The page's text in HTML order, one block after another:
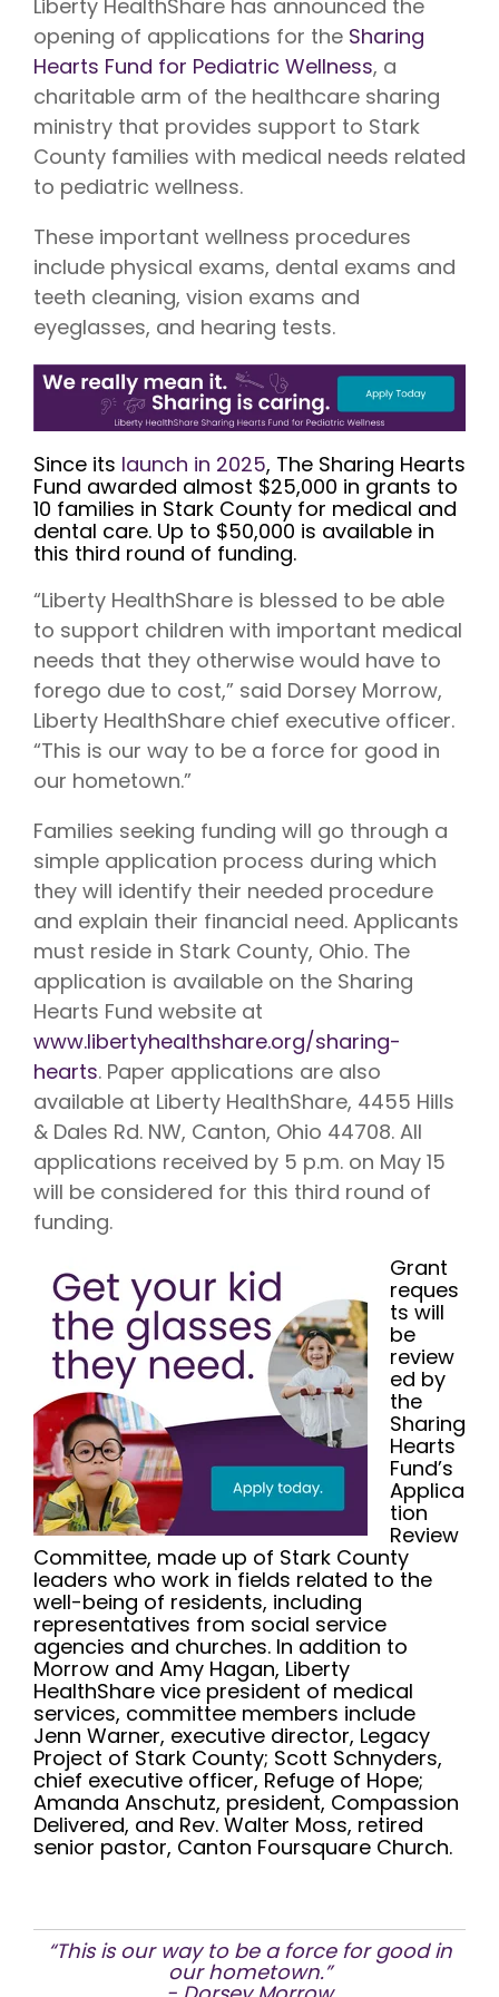
No Co-
Vision is
Liberty
HealthShare
members,
with eye
contact
lenses,
frames,
Liberty HealthShare has announced the
opening of applications for the Sharing
Hearts Fund for Pediatric Wellness, a
charitable arm of the healthcare sharing
ministry that provides support to Stark
County families with medical needs related
to pediatric wellness.
These important wellness procedures
include physical exams, dental exams and
teeth cleaning, vision exams and
eyeglasses, and hearing tests.
Since its launch in 2025, The Sharing Hearts
Fund awarded almost $25,000 in grants to
10 families in Stark County for medical and
dental care. Up to $50,000 is available in
this third round of funding.
“Liberty HealthShare is blessed to be able
to support children with important medical
needs that they otherwise would have to
forego due to cost,” said Dorsey Morrow,
Liberty HealthShare chief executive officer.
“This is our way to be a force for good in
our hometown.”
Families seeking funding will go through a
simple application process during which
they will identify their needed procedure
and explain their financial need. Applicants
must reside in Stark County, Ohio. The
application is available on the Sharing
Hearts Fund website at
www.libertyhealthshare.org/sharing-
hearts. Paper applications are also
available at Liberty HealthShare, 4455 Hills
& Dales Rd. NW, Canton, Ohio 44708. All
applications received by 5 p.m. on May 15
will be considered for this third round of
funding.
Grant
reques
ts will
be
review
ed by
the
Sharing
Hearts
Fund’s
Applica
tion
Review
Committee, made up of Stark County
leaders who work in fields related to the
well-being of residents, including
representatives from social service
agencies and churches. In addition to
Morrow and Amy Hagan, Liberty
HealthShare vice president of medical
services, committee members include
Jenn Warner, executive director, Legacy
Project of Stark County; Scott Schnyders,
chief executive officer, Refuge of Hope;
Amanda Anschutz, president, Compassion
Delivered, and Rev. Walter Moss, retired
senior pastor, Canton Foursquare Church.
“This is our way to be a force for good in
our hometown.”